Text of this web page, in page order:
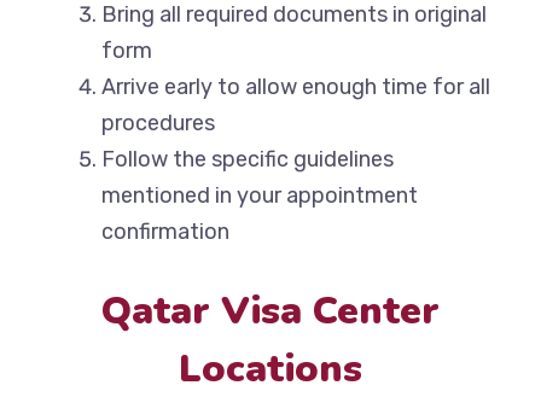
Bring all required documents in original
form
Arrive early to allow enough time for all
procedures
Follow the specific guidelines
mentioned in your appointment
confirmation
Qatar Visa Center
Locations